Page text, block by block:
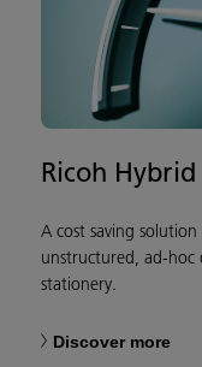
Ricoh
A cost saving
unstructured, ad-hoc
stationery.
Discover more